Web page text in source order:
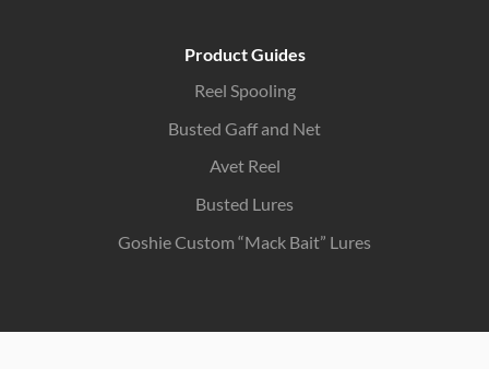
Product Guides
Reel Spooling
Busted Gaff and Net
Avet Reel
Busted Lures
Goshie Custom “Mack Bait” Lures